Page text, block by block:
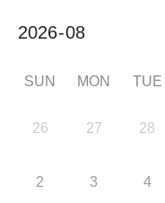
SUN MON TUE
26 27 28
2 3 4